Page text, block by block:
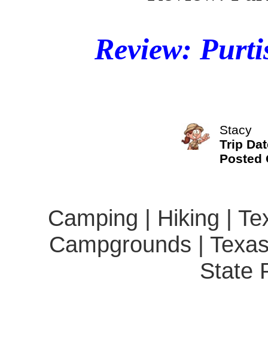
Review:
Stacy
Trip
Posted
Camping | Hiking |
Campgrounds |
State